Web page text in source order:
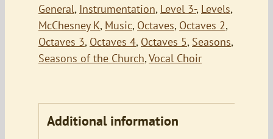
quantity
General, Instrumentation, Level 3-, Levels,
McChesney K, Music, Octaves, Octaves 2,
Octaves 3, Octaves 4, Octaves 5, Seasons,
Seasons of the Church,Vocal Choir
Additional information